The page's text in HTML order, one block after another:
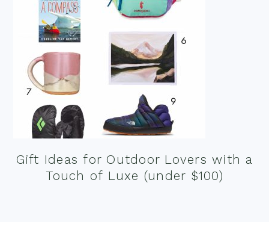
Gift Ideas for Outdoor Lovers with a
Touch of Luxe (under $100)